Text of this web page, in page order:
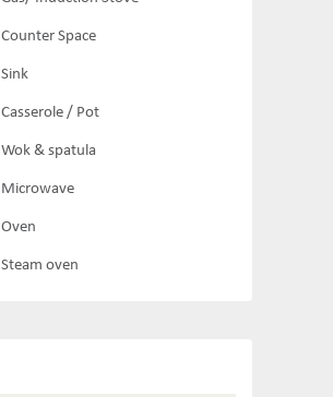
Counter Space
Sink
Casserole / Pot
Wok & spatula
Microwave
Oven
Steam oven